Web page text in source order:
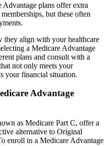
Advantage plans offer extra
but these often
they align with your healthcare
a Medicare Advantage
plans and consult with a
not only meets your
your financial situation.
Advantage
as Medicare Part C, offer a
alternative to Original
enroll in a Medicare Advantage